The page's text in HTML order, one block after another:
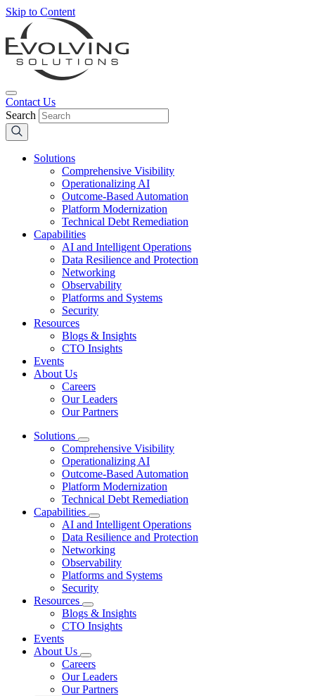
Skip to Content
Contact Us
Search
Solutions
Comprehensive Visibility
Operationalizing AI
Outcome-Based Automation
Platform Modernization
Technical Debt Remediation
Capabilities
AI and Intelligent Operations
Data Resilience and Protection
Networking
Observability
Platforms and Systems
Security
Resources
Blogs & Insights
CTO Insights
Events
About Us
Careers
Our Leaders
Our Partners
Solutions
Comprehensive Visibility
Operationalizing AI
Outcome-Based Automation
Platform Modernization
Technical Debt Remediation
Capabilities
AI and Intelligent Operations
Data Resilience and Protection
Networking
Observability
Platforms and Systems
Security
Resources
Blogs & Insights
CTO Insights
Events
About Us
Careers
Our Leaders
Our Partners